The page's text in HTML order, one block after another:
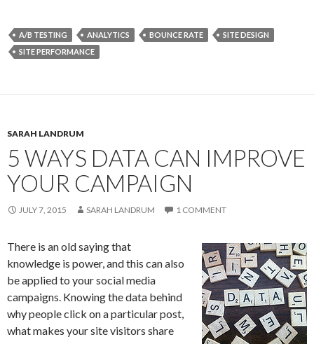
A/B TESTING ANALYTICS BOUNCE RATE
SITE DESIGN
SITE PERFORMANCE
SARAH LANDRUM
5 WAYS DATA CAN IMPROVE
YOUR CAMPAIGN
JULY 7, 2015 SARAH LANDRUM 1 COMMENT
There is an old saying that
knowledge is power, and this can also
be applied to your social media
campaigns. Knowing the data behind
why people click on a particular post,
what makes your site visitors share